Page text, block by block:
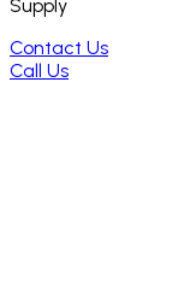
Supply
Contact Us
Call Us